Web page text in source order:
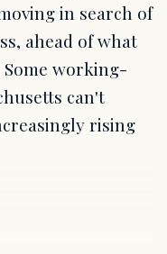
in search of
ahead of what
working-
can't
rising